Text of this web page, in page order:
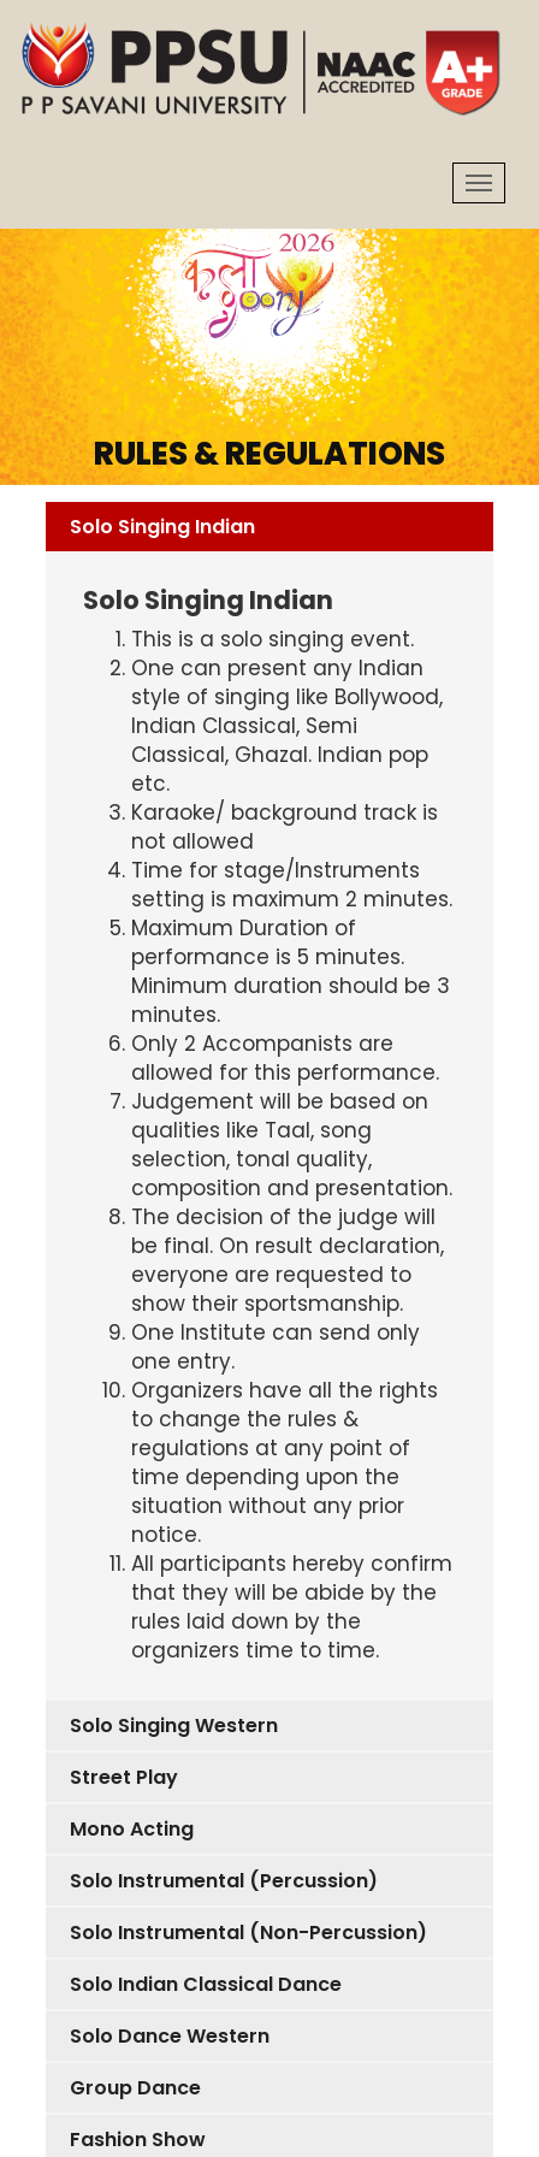
RULES & REGULATIONS
Solo Singing Indian
Solo Singing Indian
This is a solo singing event.
One can present any Indian
style of singing like Bollywood,
Indian Classical, Semi
Classical, Ghazal. Indian pop
etc.
Karaoke/ background track is
not allowed
Time for stage/Instruments
setting is maximum 2 minutes.
Maximum Duration of
performance is 5 minutes.
Minimum duration should be 3
minutes.
Only 2 Accompanists are
allowed for this performance.
Judgement will be based on
qualities like Taal, song
selection, tonal quality,
composition and presentation.
The decision of the judge will
be final. On result declaration,
everyone are requested to
show their sportsmanship.
One Institute can send only
one entry.
Organizers have all the rights
to change the rules &
regulations at any point of
time depending upon the
situation without any prior
notice.
All participants hereby confirm
that they will be abide by the
rules laid down by the
organizers time to time.
Solo Singing Western
Street Play
Mono Acting
Solo Instrumental (Percussion)
Solo Instrumental (Non-Percussion)
Solo Indian Classical Dance
Solo Dance Western
Group Dance
Fashion Show